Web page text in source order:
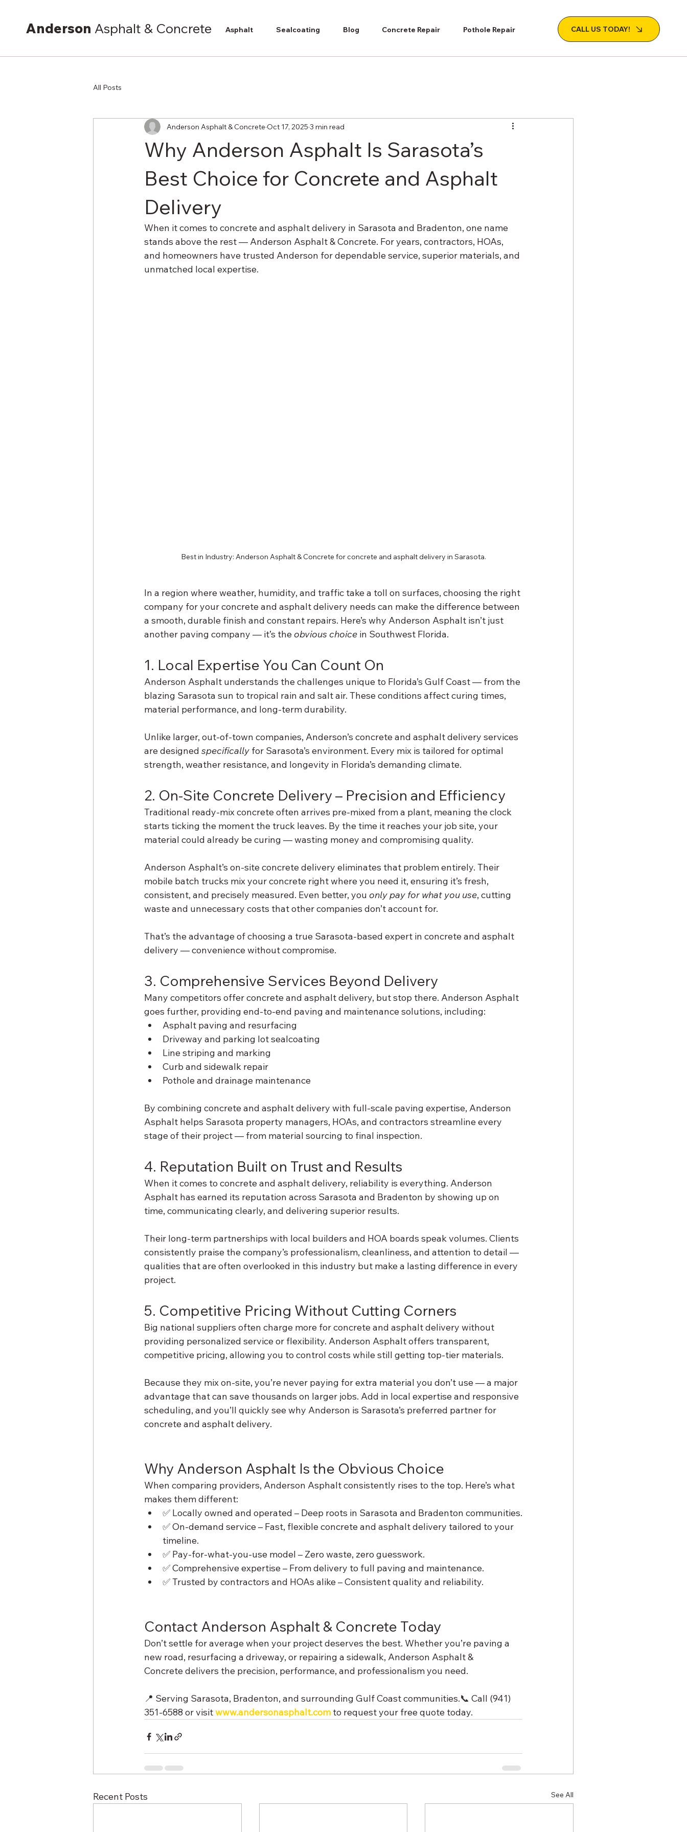
Anderson Asphalt & Concrete Asphalt Sealcoating Blog Concrete Repair Pothole Repair CALL US TODAY!
All Posts
Why Anderson Asphalt Is Sarasota’s
Best Choice for Concrete and Asphalt
Delivery
Anderson Asphalt & Concrete Oct 17, 2025 3 min read
When it comes to concrete and asphalt delivery in Sarasota and Bradenton, one name
stands above the rest — Anderson Asphalt & Concrete. For years, contractors, HOAs,
and homeowners have trusted Anderson for dependable service, superior materials, and
unmatched local expertise.
Best in Industry: Anderson Asphalt & Concrete for concrete and asphalt delivery in Sarasota.
In a region where weather, humidity, and traffic take a toll on surfaces, choosing the right
company for your concrete and asphalt delivery needs can make the difference between
a smooth, durable finish and constant repairs. Here’s why Anderson Asphalt isn’t just
another paving company — it’s the obvious choice in Southwest Florida.
1. Local Expertise You Can Count On
Anderson Asphalt understands the challenges unique to Florida’s Gulf Coast — from the
blazing Sarasota sun to tropical rain and salt air. These conditions affect curing times,
material performance, and long-term durability.
Unlike larger, out-of-town companies, Anderson’s concrete and asphalt delivery services
are designed specifically for Sarasota’s environment. Every mix is tailored for optimal
strength, weather resistance, and longevity in Florida’s demanding climate.
2. On-Site Concrete Delivery – Precision and Efficiency
Traditional ready-mix concrete often arrives pre-mixed from a plant, meaning the clock
starts ticking the moment the truck leaves. By the time it reaches your job site, your
material could already be curing — wasting money and compromising quality.
Anderson Asphalt’s on-site concrete delivery eliminates that problem entirely. Their
mobile batch trucks mix your concrete right where you need it, ensuring it’s fresh,
consistent, and precisely measured. Even better, you only pay for what you use, cutting
waste and unnecessary costs that other companies don’t account for.
That’s the advantage of choosing a true Sarasota-based expert in concrete and asphalt
delivery — convenience without compromise.
3. Comprehensive Services Beyond Delivery
Many competitors offer concrete and asphalt delivery, but stop there. Anderson Asphalt
goes further, providing end-to-end paving and maintenance solutions, including:
Asphalt paving and resurfacing
Driveway and parking lot sealcoating
Line striping and marking
Curb and sidewalk repair
Pothole and drainage maintenance
By combining concrete and asphalt delivery with full-scale paving expertise, Anderson
Asphalt helps Sarasota property managers, HOAs, and contractors streamline every
stage of their project — from material sourcing to final inspection.
4. Reputation Built on Trust and Results
When it comes to concrete and asphalt delivery, reliability is everything. Anderson
Asphalt has earned its reputation across Sarasota and Bradenton by showing up on
time, communicating clearly, and delivering superior results.
Their long-term partnerships with local builders and HOA boards speak volumes. Clients
consistently praise the company’s professionalism, cleanliness, and attention to detail —
qualities that are often overlooked in this industry but make a lasting difference in every
project.
5. Competitive Pricing Without Cutting Corners
Big national suppliers often charge more for concrete and asphalt delivery without
providing personalized service or flexibility. Anderson Asphalt offers transparent,
competitive pricing, allowing you to control costs while still getting top-tier materials.
Because they mix on-site, you’re never paying for extra material you don’t use — a major
advantage that can save thousands on larger jobs. Add in local expertise and responsive
scheduling, and you’ll quickly see why Anderson is Sarasota’s preferred partner for
concrete and asphalt delivery.
Why Anderson Asphalt Is the Obvious Choice
When comparing providers, Anderson Asphalt consistently rises to the top. Here’s what
makes them different:
✅ Locally owned and operated – Deep roots in Sarasota and Bradenton communities.
✅ On-demand service – Fast, flexible concrete and asphalt delivery tailored to your
timeline.
✅ Pay-for-what-you-use model – Zero waste, zero guesswork.
✅ Comprehensive expertise – From delivery to full paving and maintenance.
✅ Trusted by contractors and HOAs alike – Consistent quality and reliability.
Contact Anderson Asphalt & Concrete Today
Don’t settle for average when your project deserves the best. Whether you’re paving a
new road, resurfacing a driveway, or repairing a sidewalk, Anderson Asphalt &
Concrete delivers the precision, performance, and professionalism you need.
📍 Serving Sarasota, Bradenton, and surrounding Gulf Coast communities.📞 Call (941)
351‑6588 or visit www.andersonasphalt.com to request your free quote today.
Recent Posts See All